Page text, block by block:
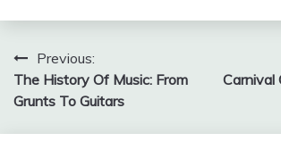
Post
navigation
Previous:
The History Of Music: From
Grunts To Guitars
Carnival